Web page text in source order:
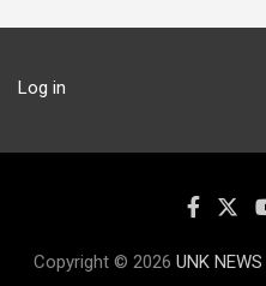
Log in
Copyright © 2026 UNK NEWS